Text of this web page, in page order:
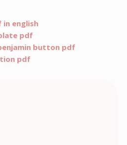
in english
pdf
button pdf
pdf